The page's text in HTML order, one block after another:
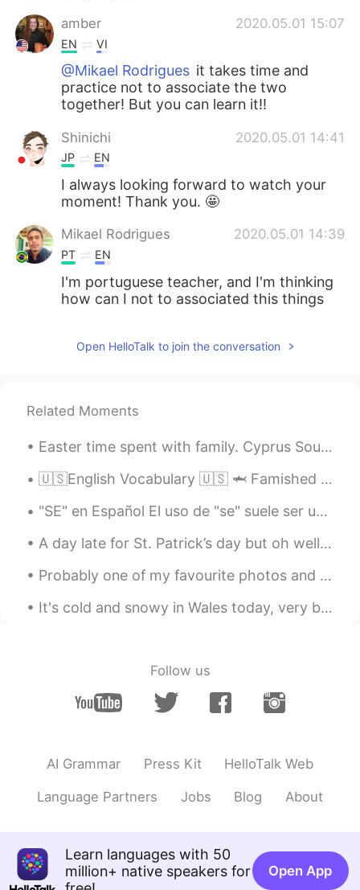
amber 2020.05.01 15:07
EN VI
@Mikael Rodrigues it takes time and
practice not to associate the two
together! But you can learn it!!
Shinichi 2020.05.01 14:41
JP EN
I always looking forward to watch your
moment! Thank you. 🤩
Mikael Rodrigues 2020.05.01 14:39
PT EN
I'm portuguese teacher, and I'm thinking
how can I not to associated this things
Open HelloTalk to join the conversation
Related Moments
Easter time spent with family. Cyprus Souvla is just delicious... So definitely my lunch was bett...
🇺🇸English Vocabulary 🇺🇸 🦈 Famished means really hungry or starving 🎥 Visit my YouTube channel to...
"SE" en Español El uso de "se" suele ser uno de los puntos que más genera preguntas por parte de...
A day late for St. Patrick’s day but oh well 🤷‍♂️ ☘️☘️☘️☘️☘️☘️☘️☘️☘️☘️☘️☘️☘️ This is a little b...
Probably one of my favourite photos and it's also my current profile photo. This one is from Lago...
It's cold and snowy in Wales today, very beautiful.... But I miss Tenerife! And the sun! Dime t...
Follow us
AI Grammar Press Kit HelloTalk Web
Language Partners Jobs Blog About
Learn languages with 50
million+ native speakers for
Open App